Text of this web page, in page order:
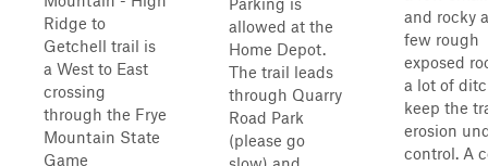
Ridge to
Getchell trail is
a West to East
crossing
through the Frye
Mountain State
Game
allowed at the
Home Depot.
The trail leads
through Quarry
Road Park
(please go
and rocky
few rough
exposed
a lot of
keep the
erosion
control. A